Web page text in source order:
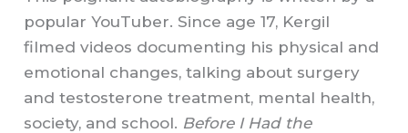
popular YouTuber. Since age 17, Kergil
filmed videos documenting his physical and
emotional changes, talking about surgery
and testosterone treatment, mental health,
society, and school. Before I Had the